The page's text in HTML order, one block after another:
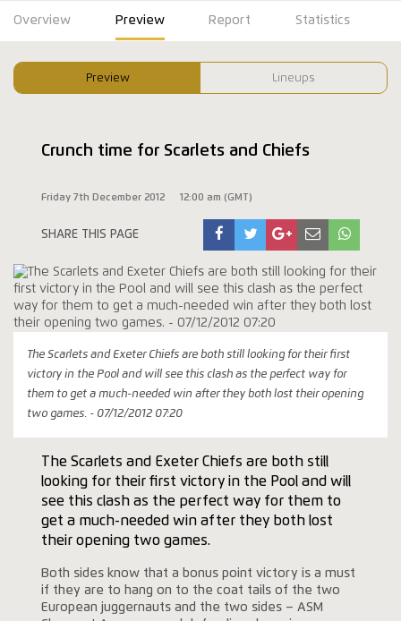
Overview Preview Report Statistics
Preview Lineups
Crunch time for Scarlets and Chiefs
Friday 7th December 2012 12:00 am (GMT)
SHARE THIS PAGE
The Scarlets and Exeter Chiefs are both still looking for their first
victory in the Pool and will see this clash as the perfect way for
them to get a much-needed win after they both lost their opening
two games. - 07/12/2012 07:20
The Scarlets and Exeter Chiefs are both still
looking for their first victory in the Pool and will
see this clash as the perfect way for them to
get a much-needed win after they both lost
their opening two games.
Both sides know that a bonus point victory is a must
if they are to hang on to the coat tails of the two
European juggernauts and the two sides – ASM